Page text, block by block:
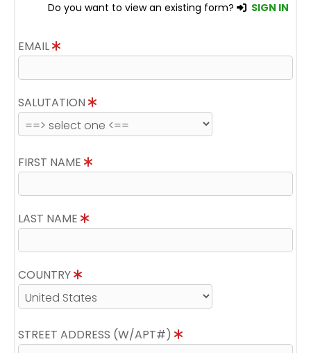
Do you want to view an existing form? SIGN IN
EMAIL
SALUTATION
FIRST NAME
LAST NAME
COUNTRY
STREET ADDRESS (W/APT#)